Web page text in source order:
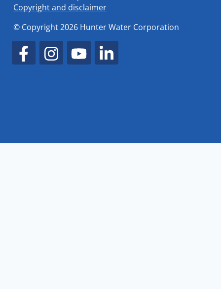
Copyright and disclaimer
© Copyright 2026 Hunter Water Corporation